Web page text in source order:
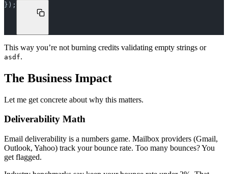
});
This way you’re not burning credits validating empty strings or
asdf.
The Business Impact
Let me get concrete about why this matters.
Deliverability Math
Email deliverability is a numbers game. Mailbox providers (Gmail,
Outlook, Yahoo) track your bounce rate. Too many bounces? You
get flagged.